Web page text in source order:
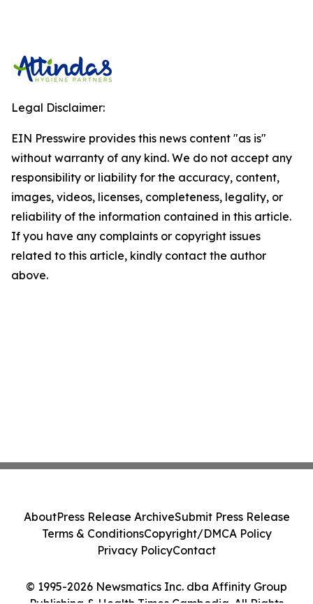
Legal Disclaimer:
EIN Presswire provides this news content "as is"
without warranty of any kind. We do not accept any
responsibility or liability for the accuracy, content,
images, videos, licenses, completeness, legality, or
reliability of the information contained in this article.
If you have any complaints or copyright issues
related to this article, kindly contact the author
above.
© 1995-2026 Newsmatics Inc. dba Affinity Group
AboutPress Release ArchiveSubmit Press Release
Terms & ConditionsCopyright/DMCA Policy
Privacy PolicyContact